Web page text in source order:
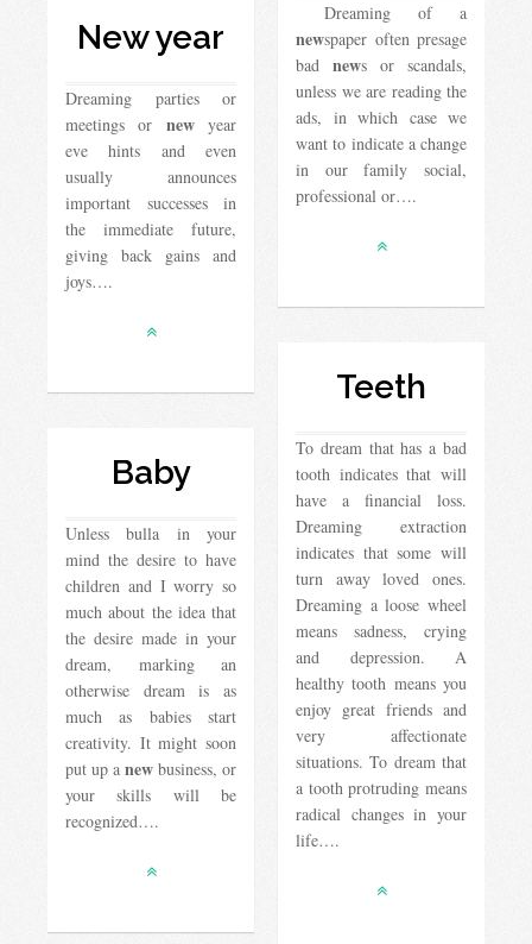
Dreaming of a
newspaper often presage
bad news or scandals,
unless we are reading the
ads, in which case we
want to indicate a change
in our family social,
professional or….
New year
Dreaming parties or
meetings or newyear
eve hints and even
usually announces
important successes in
the immediate future,
giving back gains and
joys….
Teeth
To dream that has a bad
tooth indicates that will
have a financial loss.
Dreaming extraction
indicates that some will
turn away loved ones.
Dreaming a loose wheel
means sadness, crying
and depression. A
healthy tooth means you
enjoy great friends and
very affectionate
situations. To dream that
a tooth protruding means
radical changes in your
life….
Baby
Unless bulla in your
mind the desire to have
children and I worry so
much about the idea that
the desire made in your
dream, marking an
otherwise dream is as
much as babies start
creativity. It might soon
put up a new business, or
your skills will be
recognized….